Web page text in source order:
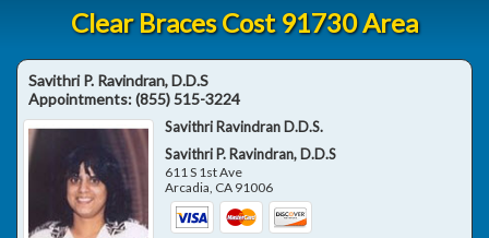
Clear Braces Cost 91730 Area
Savithri P. Ravindran, D.D.S
Appointments:(855) 515-3224
Savithri Ravindran D.D.S.
Savithri P. Ravindran, D.D.S
611 S 1st Ave
Arcadia, CA 91006